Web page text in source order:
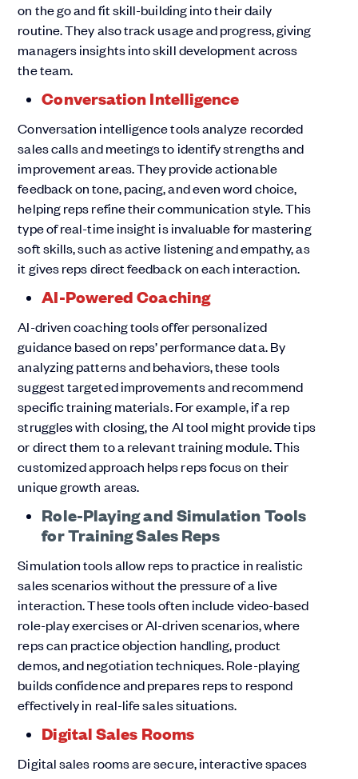
on the go and fit skill-building into their daily
routine. They also track usage and progress, giving
managers insights into skill development across
the team.
Conversation Intelligence
Conversation intelligence tools analyze recorded
sales calls and meetings to identify strengths and
improvement areas. They provide actionable
feedback on tone, pacing, and even word choice,
helping reps refine their communication style. This
type of real-time insight is invaluable for mastering
soft skills, such as active listening and empathy, as
it gives reps direct feedback on each interaction.
AI-Powered Coaching
AI-driven coaching tools offer personalized
guidance based on reps’ performance data. By
analyzing patterns and behaviors, these tools
suggest targeted improvements and recommend
specific training materials. For example, if a rep
struggles with closing, the AI tool might provide tips
or direct them to a relevant training module. This
customized approach helps reps focus on their
unique growth areas.
Role-Playing and Simulation Tools
for Training Sales Reps
Simulation tools allow reps to practice in realistic
sales scenarios without the pressure of a live
interaction. These tools often include video-based
role-play exercises or AI-driven scenarios, where
reps can practice objection handling, product
demos, and negotiation techniques. Role-playing
builds confidence and prepares reps to respond
effectively in real-life sales situations.
Digital Sales Rooms
Digital sales rooms are secure, interactive spaces